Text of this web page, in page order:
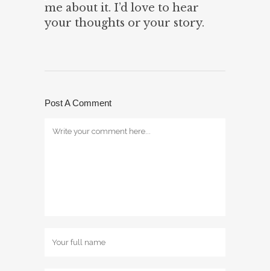
me about it. I’d love to hear
your thoughts or your story.
Post A Comment